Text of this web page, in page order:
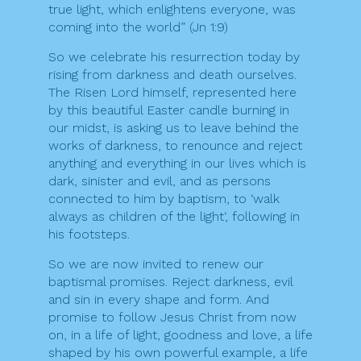
true light, which enlightens everyone, was
coming into the world” (Jn 1:9)
So we celebrate his resurrection today by
rising from darkness and death ourselves.
The Risen Lord himself, represented here
by this beautiful Easter candle burning in
our midst, is asking us to leave behind the
works of darkness, to renounce and reject
anything and everything in our lives which is
dark, sinister and evil, and as persons
connected to him by baptism, to ‘walk
always as children of the light‘, following in
his footsteps.
So we are now invited to renew our
baptismal promises. Reject darkness, evil
and sin in every shape and form. And
promise to follow Jesus Christ from now
on, in a life of light, goodness and love, a life
shaped by his own powerful example, a life